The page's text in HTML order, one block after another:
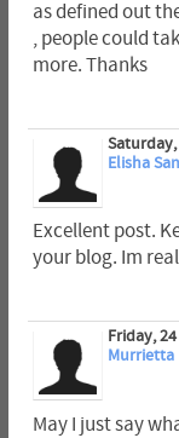
as defined out
, people could
more. Thanks
Saturday,
Elisha
Excellent post.
your blog. Im
Friday,
Murrietta
May I just say